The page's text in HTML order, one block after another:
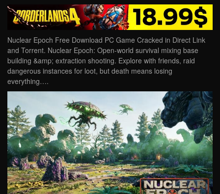
Nuclear Epoch Free Download PC Game Cracked in Direct Link
and Torrent. Nuclear Epoch: Open-world survival mixing base
building &amp; extraction shooting. Explore with friends, raid
dangerous instances for loot, but death means losing
everything….